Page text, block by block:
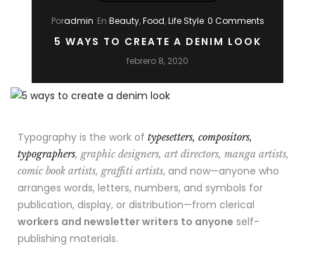
Poradmin En Beauty,Food,Life Style 0 Comments
5 WAYS TO CREATE A DENIM LOOK
febrero 8, 2020
Typography is the work of typesetters, compositors,
typographers, graphic designers, art directors, manga artists,
comic book artists, graffiti artists, and now—anyone who
arranges words, letters, numbers, and symbols for
publication, display, or distribution—from clerical
workers and newsletter writers to anyone self-
publishing materials.